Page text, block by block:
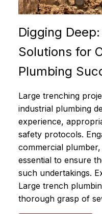
Digging
Solutions for
Plumbing
Large trenching
industrial plumbing
experience,
safety protocols.
commercial
essential to ensure
such undertakings.
Large trench
thorough grasp of